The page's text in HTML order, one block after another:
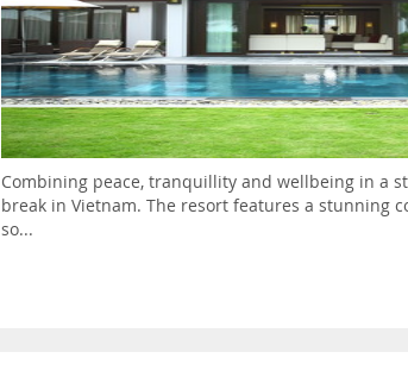
Combining peace, tranquillity and wellbeing in a
break in Vietnam. The resort features a stunning
so...